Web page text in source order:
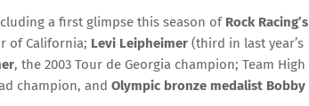
a first glimpse this season of Rock Racing’s
of California; Levi Leipheimer (third in last year’s
, the 2003 Tour de Georgia champion; Team High
champion, and Olympic bronze medalist Bobby